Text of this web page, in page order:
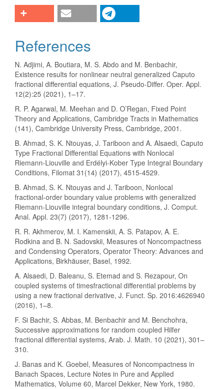
References
N. Adjimi, A. Boutiara, M. S. Abdo and M. Benbachir,
Existence results for nonlinear neutral generalized Caputo
fractional differential equations, J. Pseudo-Differ. Oper. Appl.
12(2):25 (2021), 1–17.
R. P. Agarwal, M. Meehan and D. O’Regan, Fixed Point
Theory and Applications, Cambridge Tracts in Mathematics
(141), Cambridge University Press, Cambridge, 2001.
B. Ahmad, S. K. Ntouyas, J. Tariboon and A. Alsaedi, Caputo
Type Fractional Differential Equations with Nonlocal
Riemann-Liouville and Erdélyi-Kober Type Integral Boundary
Conditions, Filomat 31(14) (2017), 4515-4529.
B. Ahmad, S. K. Ntouyas and J. Tariboon, Nonlocal
fractional-order boundary value problems with generalized
Riemann-Liouville integral boundary conditions, J. Comput.
Anal. Appl. 23(7) (2017), 1281-1296.
R. R. Akhmerov, M. I. Kamenskii, A. S. Patapov, A. E.
Rodkina and B. N. Sadovskii, Measures of Noncompactness
and Condensing Operators, Operator Theory: Advances and
Applications, Birkhäuser, Basel, 1992.
A. Alsaedi, D. Baleanu, S. Etemad and S. Rezapour, On
coupled systems of timesfractional differential problems by
using a new fractional derivative, J. Funct. Sp. 2016:4626940
(2016), 1–8.
F. Si Bachir, S. Abbas, M. Benbachir and M. Benchohra,
Successive approximations for random coupled Hilfer
fractional differential systems, Arab. J. Math. 10 (2021), 301–
310.
J. Banas and K. Goebel, Measures of Noncompactness in
Banach Spaces, Lecture Notes in Pure and Applied
Mathematics, Volume 60, Marcel Dekker, New York, 1980.